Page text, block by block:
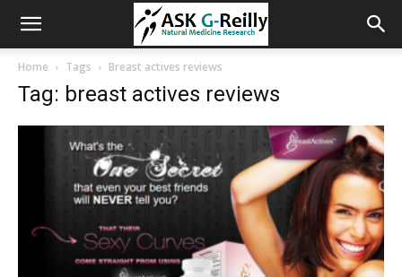
Home Tags Breast actives reviews
Tag: breast actives reviews